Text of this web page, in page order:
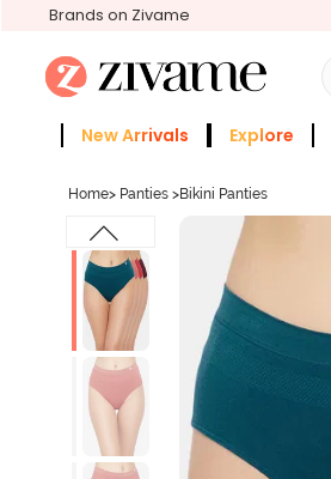
Brands on Zivame
New Arrivals Explore
Home> Panties >Bikini Panties